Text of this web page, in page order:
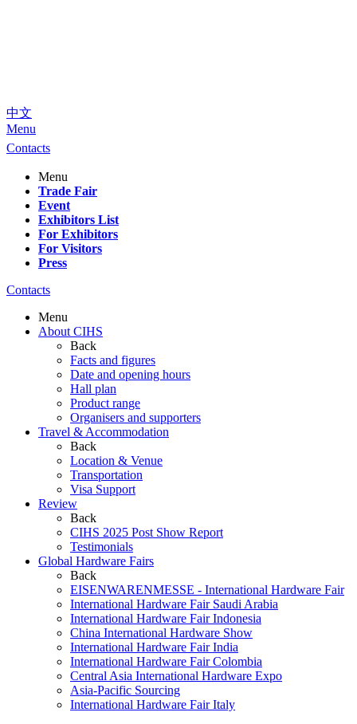
中文
Menu
Contacts
Menu
Trade Fair
Event
Exhibitors List
For Exhibitors
For Visitors
Press
Contacts
Menu
About CIHS
Back
Facts and figures
Date and opening hours
Hall plan
Product range
Organisers and supporters
Travel & Accommodation
Back
Location & Venue
Transportation
Visa Support
Review
Back
CIHS 2025 Post Show Report
Testimonials
Global Hardware Fairs
Back
EISENWARENMESSE - International Hardware Fair
International Hardware Fair Saudi Arabia
International Hardware Fair Indonesia
China International Hardware Show
International Hardware Fair India
International Hardware Fair Colombia
Central Asia International Hardware Expo
Asia-Pacific Sourcing
International Hardware Fair Italy